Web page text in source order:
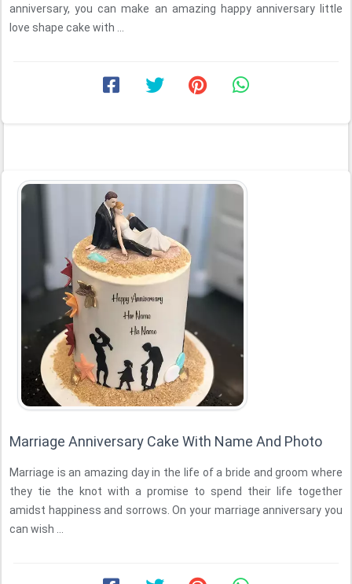
anniversary, you can make an amazing happy anniversary little
love shape cake with ...
Marriage Anniversary Cake With Name And Photo
Marriage is an amazing day in the life of a bride and groom where
they tie the knot with a promise to spend their life together
amidst happiness and sorrows. On your marriage anniversary you
can wish ...